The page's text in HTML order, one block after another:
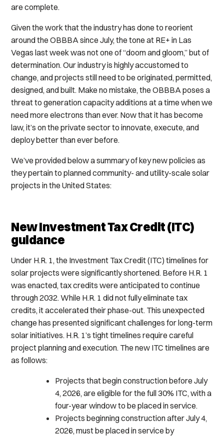
are complete.
Given the work that the industry has done to reorient
around the OBBBA since July, the tone at RE+ in Las
Vegas last week was not one of “doom and gloom,” but of
determination. Our industry is highly accustomed to
change, and projects still need to be originated, permitted,
designed, and built. Make no mistake, the OBBBA poses a
threat to generation capacity additions at a time when we
need more electrons than ever. Now that it has become
law, it’s on the private sector to innovate, execute, and
deploy better than ever before.
We’ve provided below a summary of key new policies as
they pertain to planned community- and utility-scale solar
projects in the United States:
New Investment Tax Credit (ITC)
guidance
Under H.R. 1, the Investment Tax Credit (ITC) timelines for
solar projects were significantly shortened. Before H.R. 1
was enacted, tax credits were anticipated to continue
through 2032. While H.R. 1 did not fully eliminate tax
credits, it accelerated their phase-out. This unexpected
change has presented significant challenges for long-term
solar initiatives. H.R. 1’s tight timelines require careful
project planning and execution. The new ITC timelines are
as follows:
Projects that begin construction before July
4, 2026, are eligible for the full 30% ITC, with a
four-year window to be placed in service.
Projects beginning construction after July 4,
2026, must be placed in service by